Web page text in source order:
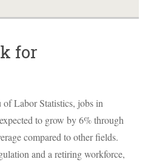
for
Labor Statistics, jobs in
to grow by 6% through
compared to other fields.
and a retiring workforce,